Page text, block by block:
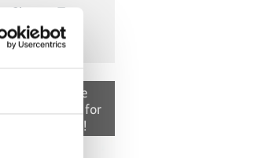
Ten
– Part 1
because the
, for
the video!